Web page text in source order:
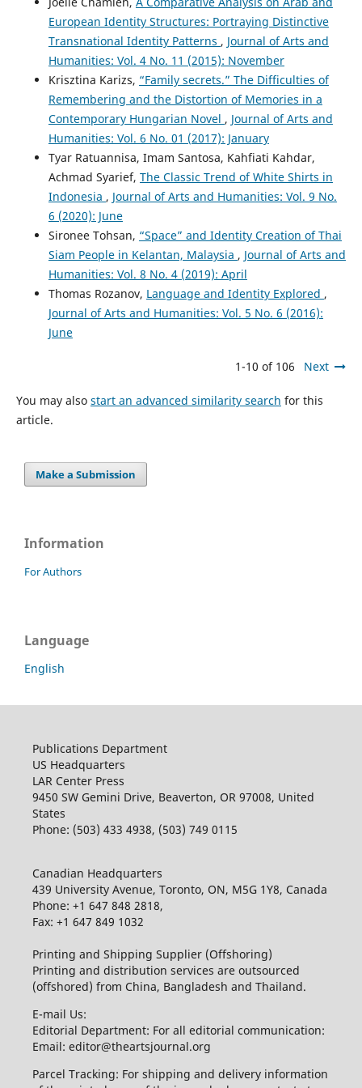
European Identity Structures: Portraying Distinctive
Transnational Identity Patterns , Journal of Arts and
Humanities: Vol. 4 No. 11 (2015): November
Krisztina Karizs, “Family secrets.” The Difficulties of
Remembering and the Distortion of Memories in a
Contemporary Hungarian Novel , Journal of Arts and
Humanities: Vol. 6 No. 01 (2017): January
Tyar Ratuannisa, Imam Santosa, Kahfiati Kahdar,
Achmad Syarief, The Classic Trend of White Shirts in
Indonesia , Journal of Arts and Humanities: Vol. 9 No.
6 (2020): June
Sironee Tohsan, “Space” and Identity Creation of Thai
Siam People in Kelantan, Malaysia , Journal of Arts and
Humanities: Vol. 8 No. 4 (2019): April
Thomas Rozanov, Language and Identity Explored ,
Journal of Arts and Humanities: Vol. 5 No. 6 (2016):
June
1-10 of 106 Next
You may also start an advanced similarity search for this
article.
Make a Submission
Information
For Authors
Language
English
Publications Department
US Headquarters
LAR Center Press
9450 SW Gemini Drive, Beaverton, OR 97008, United
States
Phone: (503) 433 4938, (503) 749 0115
Canadian Headquarters
439 University Avenue, Toronto, ON, M5G 1Y8, Canada
Phone: +1 647 848 2818,
Fax: +1 647 849 1032
Printing and Shipping Supplier (Offshoring)
Printing and distribution services are outsourced
(offshored) from China, Bangladesh and Thailand.
E-mail Us:
Editorial Department: For all editorial communication:
Email: editor@theartsjournal.org
Parcel Tracking: For shipping and delivery information